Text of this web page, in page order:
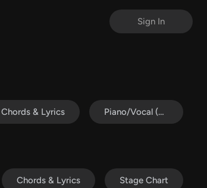
Sign In
Chords & Lyrics Piano/Vocal (SATB)
Chords & Lyrics Stage Chart